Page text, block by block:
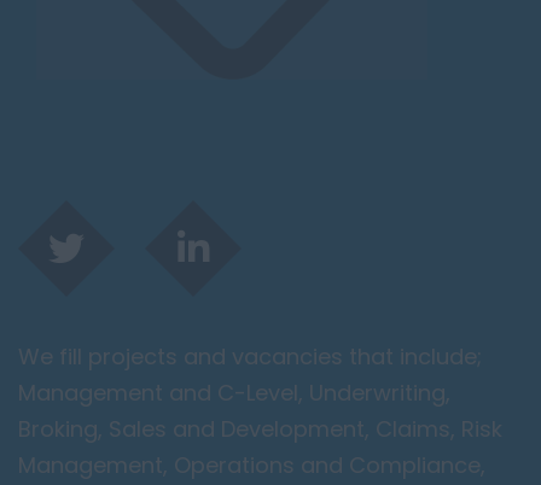
We fill projects and vacancies that include;
Management and C-Level, Underwriting,
Broking, Sales and Development, Claims, Risk
Management, Operations and Compliance,